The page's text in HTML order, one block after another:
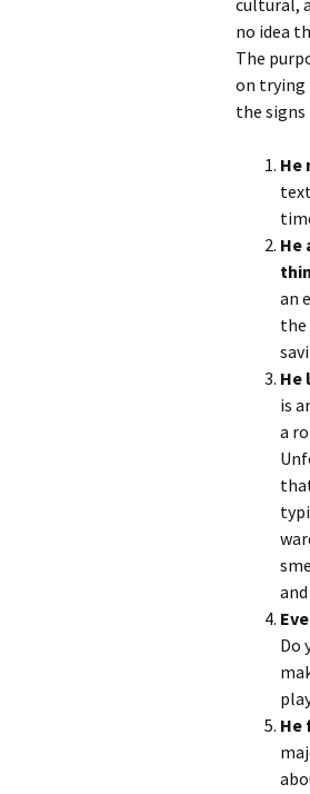
cultural,
no idea
The
on trying
the signs
He
an
the
is
a
Do
He